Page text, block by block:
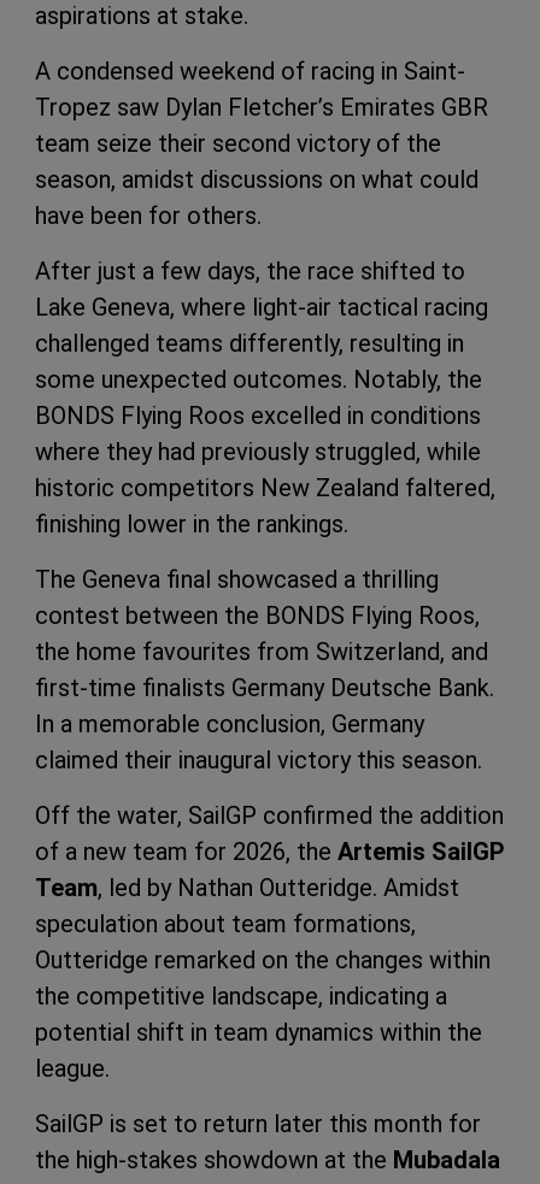
aspirations at stake.
A condensed weekend of racing in Saint-
Tropez saw Dylan Fletcher’s Emirates GBR
team seize their second victory of the
season, amidst discussions on what could
have been for others.
After just a few days, the race shifted to
Lake Geneva, where light-air tactical racing
challenged teams differently, resulting in
some unexpected outcomes. Notably, the
BONDS Flying Roos excelled in conditions
where they had previously struggled, while
historic competitors New Zealand faltered,
finishing lower in the rankings.
The Geneva final showcased a thrilling
contest between the BONDS Flying Roos,
the home favourites from Switzerland, and
first-time finalists Germany Deutsche Bank.
In a memorable conclusion, Germany
claimed their inaugural victory this season.
Off the water, SailGP confirmed the addition
of a new team for 2026, the Artemis SailGP
Team, led by Nathan Outteridge. Amidst
speculation about team formations,
Outteridge remarked on the changes within
the competitive landscape, indicating a
potential shift in team dynamics within the
league.
SailGP is set to return later this month for
the high-stakes showdown at the Mubadala